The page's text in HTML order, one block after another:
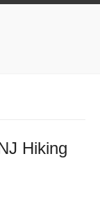
Hiking